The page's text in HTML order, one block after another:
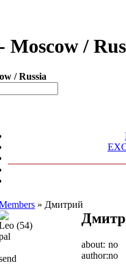
/
/ Russia
» Дмитрий
(54)
about: no
author:no